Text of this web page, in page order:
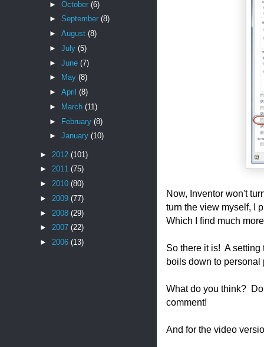
Now, Inventor won't
turn the view myself, I
Which I find much
So there it is! A
boils down to personal
What do you think?
comment!
And for the video
► October (6)
► September (8)
► August (8)
► July (5)
► June (7)
►
May (8)
► April (8)
►
March (11)
► February (8)
► January (10)
► 2012 (101)
► 2011 (75)
► 2010 (80)
► 2009 (77)
► 2008 (29)
► 2007 (22)
► 2006 (13)